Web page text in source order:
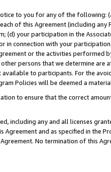
to you for any of the following:
of this Agreement (including any
your participation in the
connection with your
or the activities performed
persons that we determine are
to participants. For the
Policies will be deemed a
to ensure that the correct
including any and all licenses
and as specified in the
No termination of this